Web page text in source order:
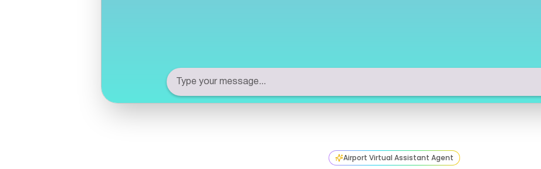
Airport Virtual Assistant Agent